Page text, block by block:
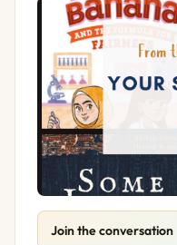
Join the conversation